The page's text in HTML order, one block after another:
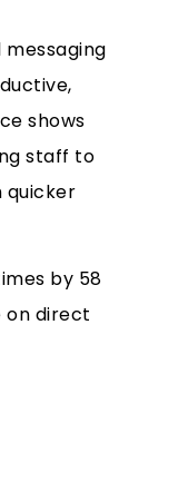
shows
staff to
quicker
by 58
on direct